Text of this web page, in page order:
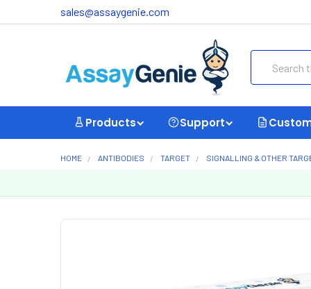
sales@assaygenie.com
Products Support
HOME ANTIBODIES TARGET SIGNALLING & OTHER